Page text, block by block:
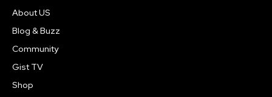
About US
Blog & Buzz
Community
Gist TV
Shop